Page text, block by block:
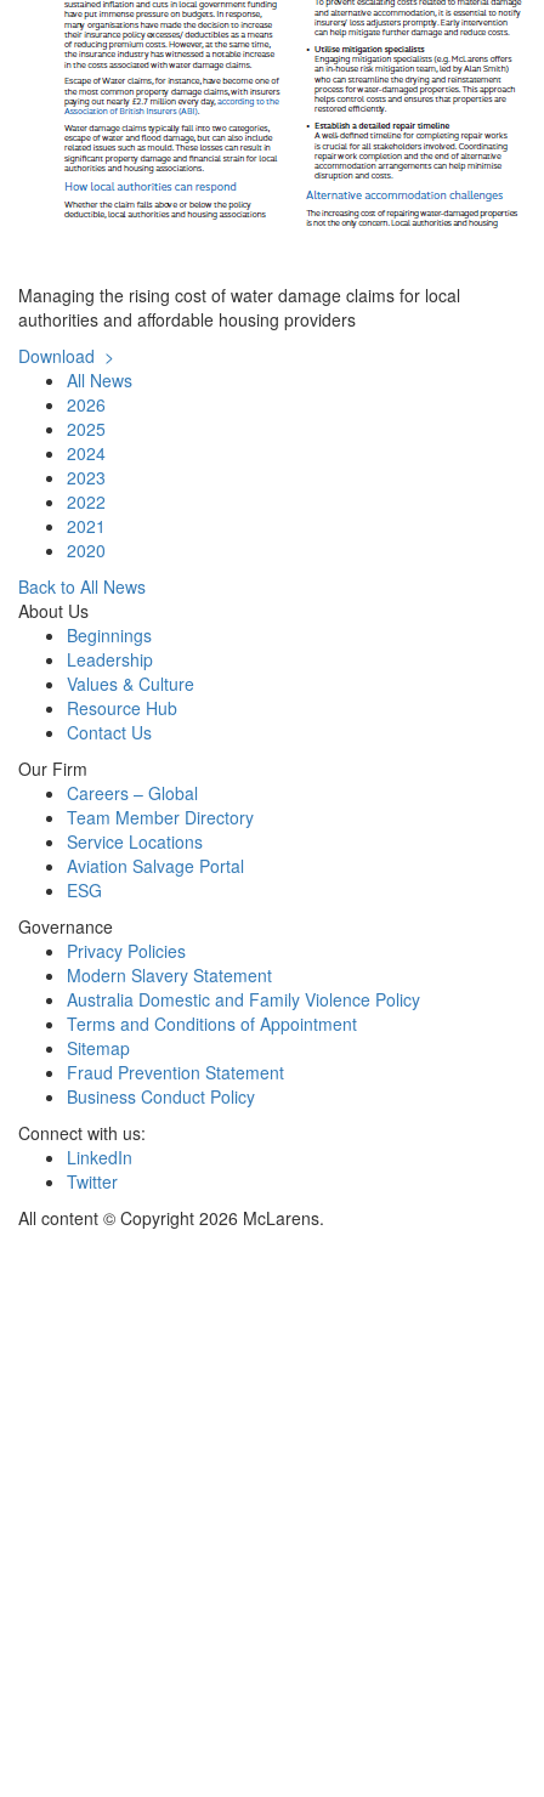
Managing the rising cost of water damage claims for local
authorities and affordable housing providers
Download >
All News
2026
2025
2024
2023
2022
2021
2020
Back to All News
About Us
Beginnings
Leadership
Values & Culture
Resource Hub
Contact Us
Our Firm
Careers – Global
Team Member Directory
Service Locations
Aviation Salvage Portal
ESG
Governance
Privacy Policies
Modern Slavery Statement
Australia Domestic and Family Violence Policy
Terms and Conditions of Appointment
Sitemap
Fraud Prevention Statement
Business Conduct Policy
Connect with us:
LinkedIn
Twitter
All content © Copyright 2026 McLarens.